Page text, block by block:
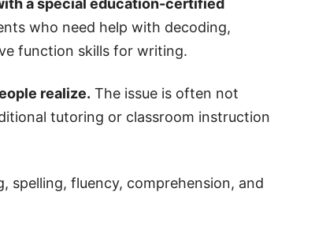
a special education-certified
who need help with decoding,
function skills for writing.
realize. The issue is often not
tutoring or classroom instruction
spelling, fluency, comprehension, and